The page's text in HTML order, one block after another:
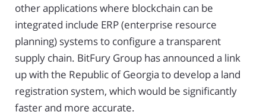
other applications where blockchain can be
integrated include ERP (enterprise resource
planning) systems to configure a transparent
supply chain. BitFury Group has announced a link
up with the Republic of Georgia to develop a land
registration system, which would be significantly
faster and more accurate.